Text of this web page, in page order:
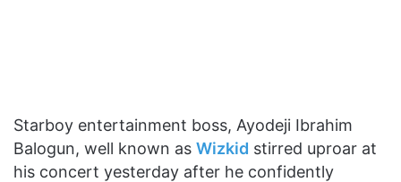
Starboy entertainment boss, Ayodeji Ibrahim
Balogun, well known as Wizkid stirred uproar at
his concert yesterday after he confidently